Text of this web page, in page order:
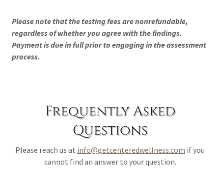
Please note that the testing fees are nonrefundable,
regardless of whether you agree with the findings.
Payment is due in full prior to engaging in the assessment
process.
Frequently Asked
Questions
Please reach us at info@getcenteredwellness.com if you
cannot find an answer to your question.